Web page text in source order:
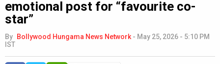
emotional post for “favourite co-
star”
By Bollywood Hungama News Network - May 25, 2026 - 5:10 PM
IST